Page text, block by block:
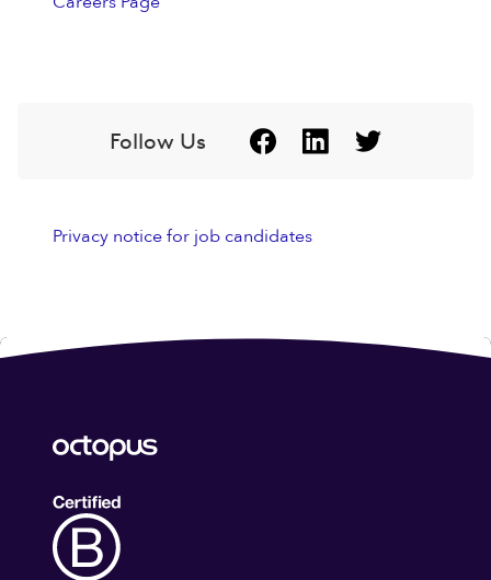
Follow Us
Privacy notice for job candidates